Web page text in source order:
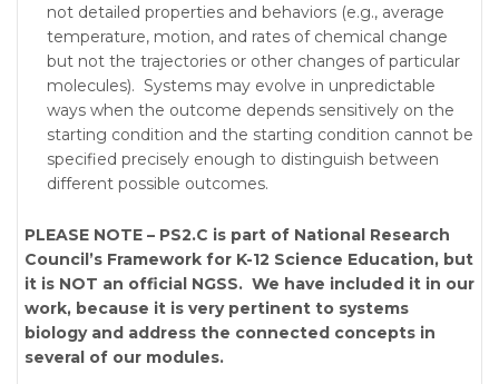
not detailed properties and behaviors (e.g., average
temperature, motion, and rates of chemical change
but not the trajectories or other changes of particular
molecules). Systems may evolve in unpredictable
ways when the outcome depends sensitively on the
starting condition and the starting condition cannot be
specified precisely enough to distinguish between
different possible outcomes.
PLEASE NOTE – PS2.C is part of National Research
Council’s Framework for K-12 Science Education, but
it is NOT an official NGSS. We have included it in our
work, because it is very pertinent to systems
biology and address the connected concepts in
several of our modules.